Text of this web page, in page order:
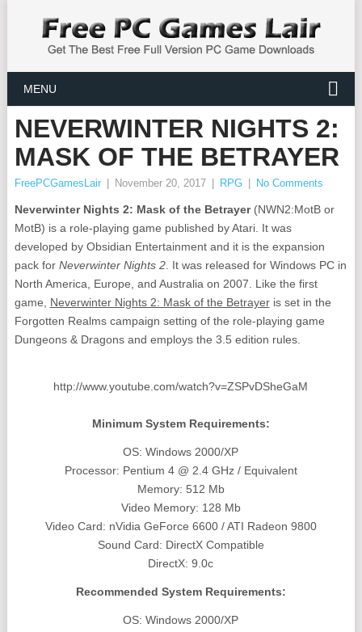
MENU
NEVERWINTER NIGHTS 2:
MASK OF THE BETRAYER
FreePCGamesLair November 20, 2017 RPG No Comments
Neverwinter Nights 2: Mask of the Betrayer(NWN2:MotB or
MotB) is a role-playing game published by Atari. It was
developed by Obsidian Entertainment and it is the expansion
pack for Neverwinter Nights 2. It was released for Windows PC in
North America, Europe, and Australia on 2007. Like the first
game, Neverwinter Nights 2: Mask of the Betrayeris set in the
Forgotten Realms campaign setting of the role-playing game
Dungeons & Dragons and employs the 3.5 edition rules.
http://www.youtube.com/watch?v=ZSPvDSheGaM
Minimum System Requirements:
OS: Windows 2000/XP
Processor: Pentium 4 @ 2.4 GHz / Equivalent
Memory: 512 Mb
Video Memory: 128 Mb
Video Card: nVidia GeForce 6600 / ATI Radeon 9800
Sound Card: DirectX Compatible
DirectX: 9.0c
Recommended System Requirements:
OS: Windows 2000/XP